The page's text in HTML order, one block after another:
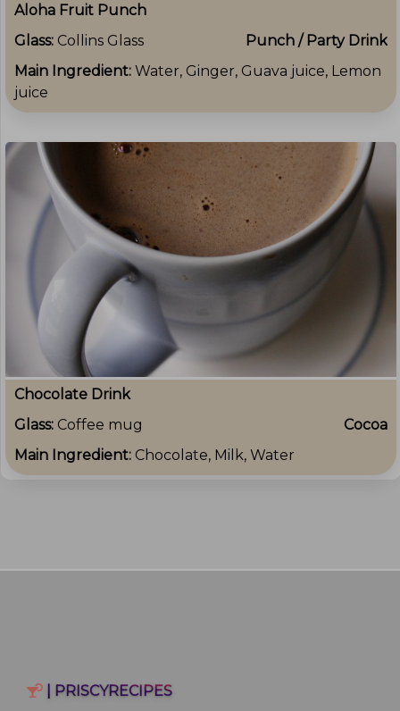
Aloha Fruit Punch
Glass: Collins Glass
Punch / Party Drink
Main Ingredient: Water, Ginger, Guava juice, Lemon
juice
Chocolate Drink
Glass: Coffee mug
Cocoa
Main Ingredient: Chocolate, Milk, Water
| PRISCYRECIPES